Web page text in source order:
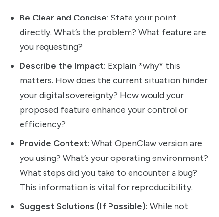
Be Clear and Concise: State your point
directly. What’s the problem? What feature are
you requesting?
Describe the Impact: Explain *why* this
matters. How does the current situation hinder
your digital sovereignty? How would your
proposed feature enhance your control or
efficiency?
Provide Context: What OpenClaw version are
you using? What’s your operating environment?
What steps did you take to encounter a bug?
This information is vital for reproducibility.
Suggest Solutions (If Possible): While not